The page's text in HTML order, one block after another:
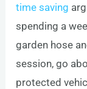
time saving
spending a
garden hose
session, go
protected